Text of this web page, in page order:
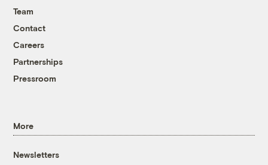
Team
Contact
Careers
Partnerships
Pressroom
More
Newsletters